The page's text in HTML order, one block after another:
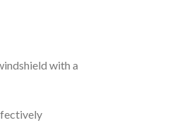
with a